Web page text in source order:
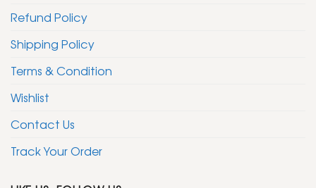
Refund Policy
Shipping Policy
Terms & Condition
Wishlist
Contact Us
Track Your Order